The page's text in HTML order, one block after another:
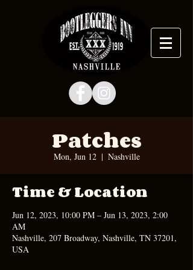
Patches
Mon, Jun 12
  |
Nashville
Time & Location
Jun 12, 2023, 10:00 PM – Jun 13, 2023, 2:00
AM
Nashville, 207 Broadway, Nashville, TN 37201,
USA